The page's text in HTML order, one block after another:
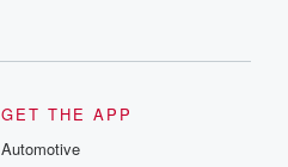
GET THE APP
Automotive